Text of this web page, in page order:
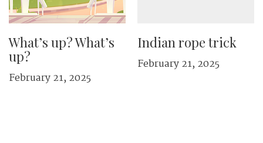
What’s up? What’s
up?
February 21, 2025
Indian rope trick
February 21, 2025